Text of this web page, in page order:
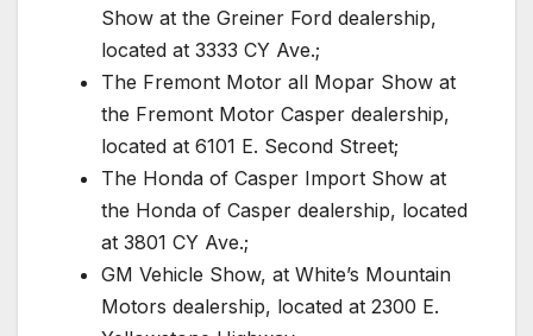
Show at the Greiner Ford dealership,
located at 3333 CY Ave.;
The Fremont Motor all Mopar Show at
the Fremont Motor Casper dealership,
located at 6101 E. Second Street;
The Honda of Casper Import Show at
the Honda of Casper dealership, located
at 3801 CY Ave.;
GM Vehicle Show, at White’s Mountain
Motors dealership, located at 2300 E.